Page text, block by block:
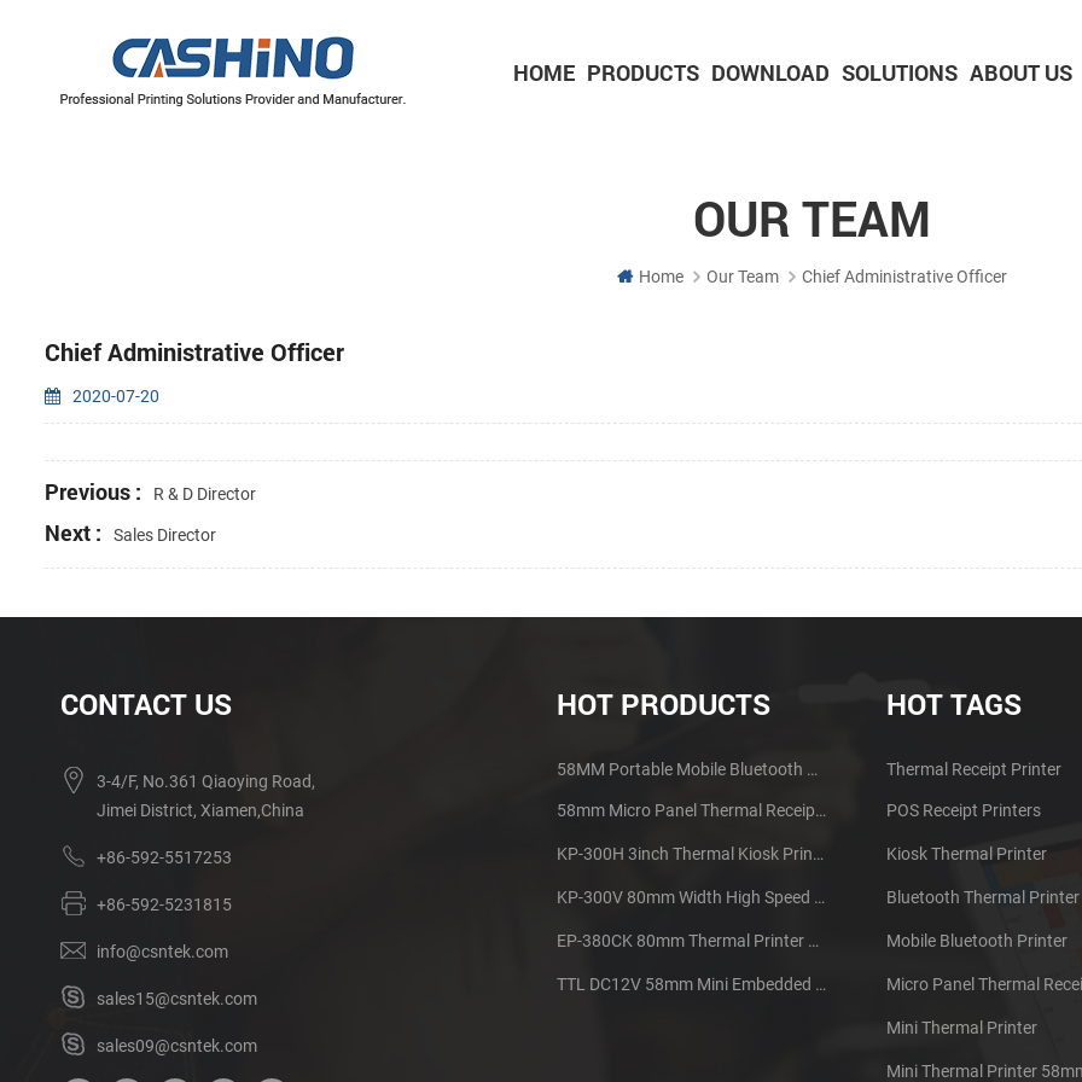
HOME PRODUCTS DOWNLOAD SOLUTIONS ABOUT US
OUR TEAM
Home Our Team Chief Administrative Officer
Chief Administrative Officer
2020-07-20
Previous : R & D Director
Next : Sales Director
CONTACT US
3-4/F, No.361 Qiaoying Road,
Jimei District, Xiamen,China
+86-592-5517253
+86-592-5231815
info@csntek.com
sales15@csntek.com
sales09@csntek.com
HOT PRODUCTS
58MM Portable Mobile Bluetooth Thermal Printer PTP-II
58mm Micro Panel Thermal Receipt Printer CSN-A1
KP-300H 3inch Thermal Kiosk Printer Module
KP-300V 80mm Width High Speed Kiosk Thermal Printer
EP-380CK 80mm Thermal Printer With Cover Lock
TTL DC12V 58mm Mini Embedded Taxi Thermal Receipt Printer
HOT TAGS
Thermal Receipt Printer
POS Receipt Printers
Kiosk Thermal Printer
Bluetooth Thermal Printer
Mobile Bluetooth Printer
Micro Panel Thermal
Mini Thermal Printer
Mini Thermal Printer